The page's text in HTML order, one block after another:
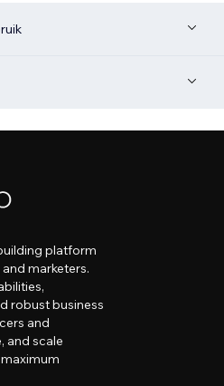
platform
marketers.
robust business
and
and scale